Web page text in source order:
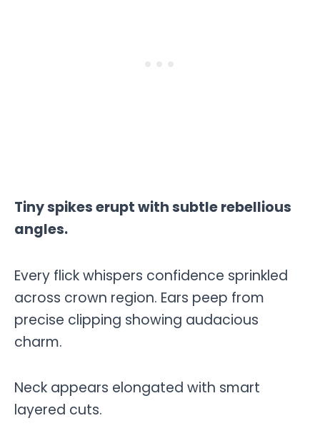
Tiny spikes erupt with subtle rebellious
angles.
Every flick whispers confidence sprinkled
across crown region. Ears peep from
precise clipping showing audacious
charm.
Neck appears elongated with smart
layered cuts.